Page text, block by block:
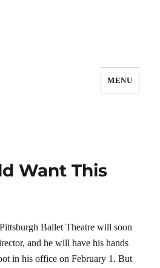
MENU
Want This
Ballet Theatre will soon
and he will have his hands
in his office on February 1. But